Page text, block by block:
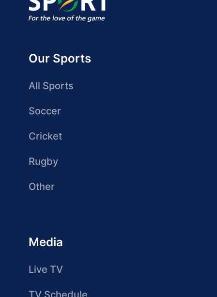
Our Sports
All Sports
Soccer
Cricket
Rugby
Other
Media
Live TV
TV Schedule